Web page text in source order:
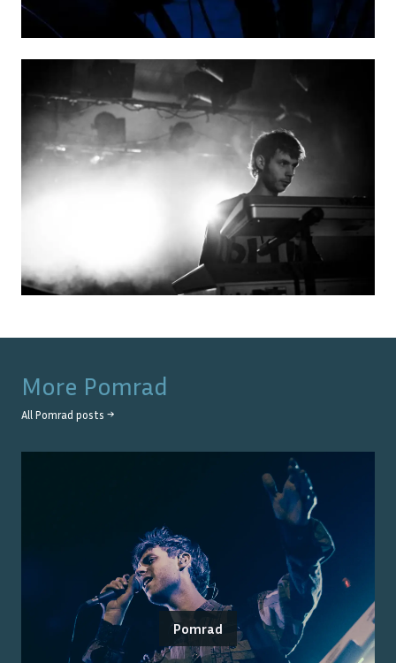
More Pomrad
All Pomrad posts →
Pomrad